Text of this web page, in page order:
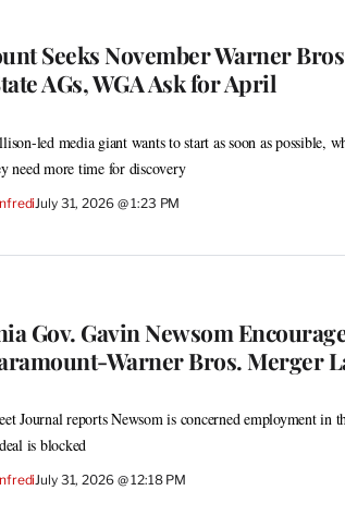
Seeks November Warner
AGs, WGA Ask for April
led media giant wants to start as soon as possible,
need more time for discovery
July 31, 2026 @ 1:23 PM
Gov. Gavin Newsom
Warner Bros. Merger
Journal reports Newsom is concerned employment in
is blocked
July 31, 2026 @ 12:18 PM